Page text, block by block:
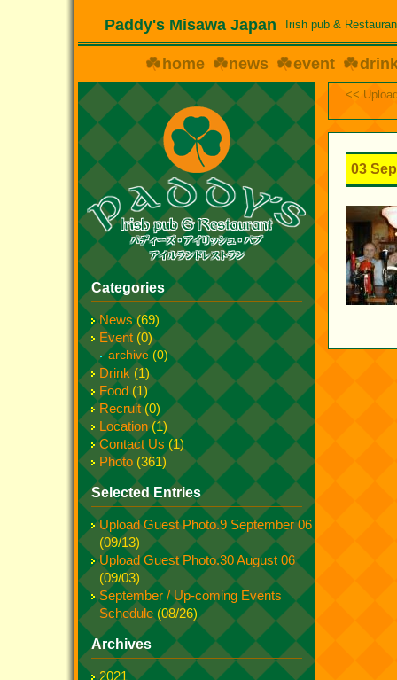
Paddy's Misawa Japan Irish pub &
home news event
<<
03
Categories
News(69)
Event (0)
archive(0)
Drink(1)
Food(1)
Recruit(0)
Location(1)
Contact Us (1)
Photo (361)
Selected Entries
Upload Guest Photo.9 September 06
(09/13)
Upload Guest Photo.30 August 06
(09/03)
September / Up-coming Events
Schedule (08/26)
Archives
2021